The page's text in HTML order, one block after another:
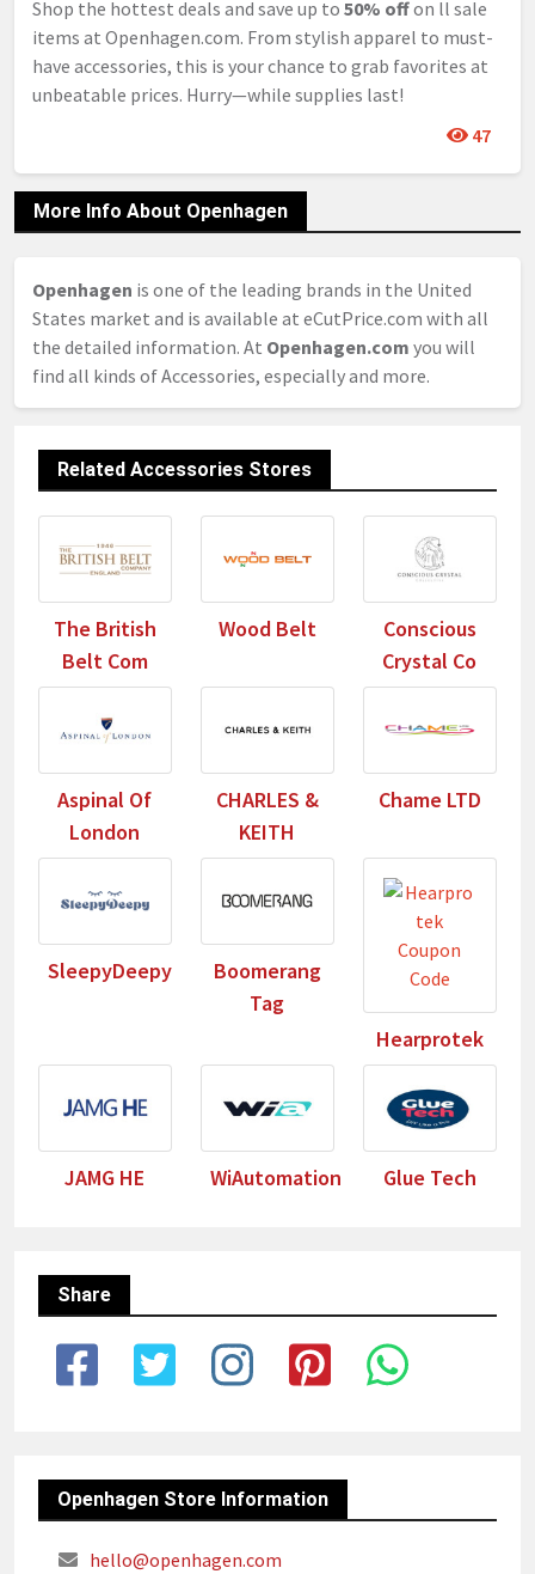
Shop the hottest deals and save up to 50% offon ll sale
items at Openhagen.com. From stylish apparel to must-
have accessories, this is your chance to grab favorites at
unbeatable prices. Hurry—while supplies last!
47
More Info About Openhagen
Openhagen is one of the leading brands in the United
States market and is available at eCutPrice.com with all
the detailed information. At Openhagen.com you will
find all kinds of Accessories, especially and more.
Related Accessories Stores
The British
Belt Com
Wood Belt
Conscious
Crystal Co
Aspinal Of
London
CHARLES &
KEITH
Chame LTD
SleepyDeepy
Boomerang
Tag
Hearprotek
JAMG HE WiAutomation Glue Tech
Share
Openhagen Store Information
hello@openhagen.com